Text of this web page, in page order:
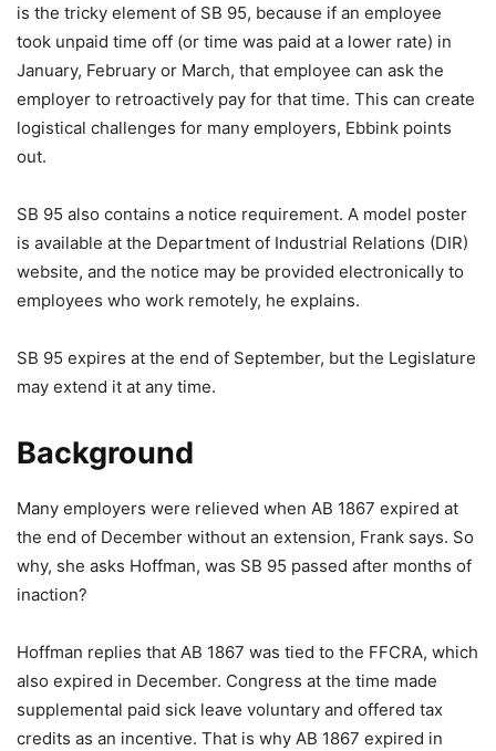
is the tricky element of SB 95, because if an employee
took unpaid time off (or time was paid at a lower rate) in
January, February or March, that employee can ask the
employer to retroactively pay for that time. This can create
logistical challenges for many employers, Ebbink points
out.
SB 95 also contains a notice requirement. A model poster
is available at the Department of Industrial Relations (DIR)
website, and the notice may be provided electronically to
employees who work remotely, he explains.
SB 95 expires at the end of September, but the Legislature
may extend it at any time.
Background
Many employers were relieved when AB 1867 expired at
the end of December without an extension, Frank says. So
why, she asks Hoffman, was SB 95 passed after months of
inaction?
Hoffman replies that AB 1867 was tied to the FFCRA, which
also expired in December. Congress at the time made
supplemental paid sick leave voluntary and offered tax
credits as an incentive. That is why AB 1867 expired in